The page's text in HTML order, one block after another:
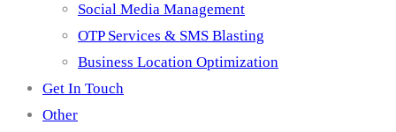
Social Media Management
OTP Services & SMS Blasting
Business Location Optimization
Get In Touch
Other